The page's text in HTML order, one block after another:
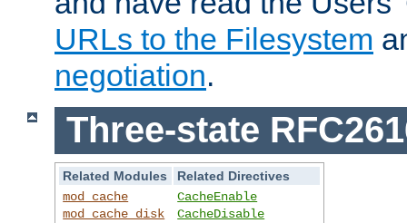
URLs to the Filesystem
negotiation.
Three-state
Related Modules
Related Directives
mod_cache
mod_cache_disk
CacheEnable
CacheDisable